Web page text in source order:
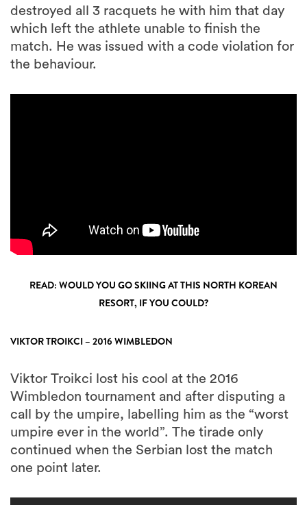
destroyed all 3 racquets he with him that day
which left the athlete unable to finish the
match. He was issued with a code violation for
the behaviour.
READ: WOULD YOU GO SKIING AT THIS NORTH KOREAN
RESORT, IF YOU COULD?
VIKTOR TROIKCI – 2016 WIMBLEDON
Viktor Troikci lost his cool at the 2016
Wimbledon tournament and after disputing a
call by the umpire, labelling him as the “worst
umpire ever in the world”. The tirade only
continued when the Serbian lost the match
one point later.